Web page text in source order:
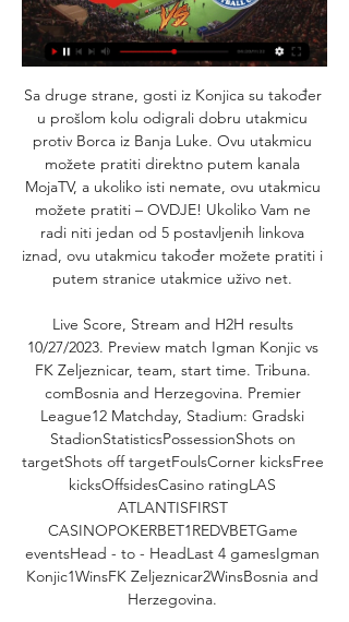
Sa druge strane, gosti iz Konjica su također
u prošlom kolu odigrali dobru utakmicu
protiv Borca iz Banja Luke. Ovu utakmicu
možete pratiti direktno putem kanala
MojaTV, a ukoliko isti nemate, ovu utakmicu
možete pratiti – OVDJE! Ukoliko Vam ne
radi niti jedan od 5 postavljenih linkova
iznad, ovu utakmicu također možete pratiti i
putem stranice utakmice uživo net.
Live Score, Stream and H2H results
10/27/2023. Preview match Igman Konjic vs
FK Zeljeznicar, team, start time. Tribuna.
comBosnia and Herzegovina. Premier
League12 Matchday, Stadium: Gradski
StadionStatisticsPossessionShots on
targetShots off targetFoulsCorner kicksFree
kicksOffsidesCasino ratingLAS
ATLANTISFIRST
CASINOPOKERBET1REDVBETGame
eventsHead - to - HeadLast 4 gamesIgman
Konjic1WinsFK Zeljeznicar2WinsBosnia and
Herzegovina.